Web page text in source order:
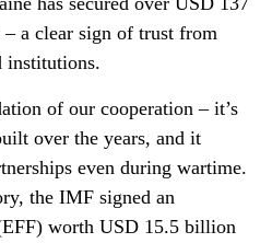
a clear sign of trust from
institutions.
of our cooperation – it’s
over the years, and it
even during wartime.
the IMF signed an
worth USD 15.5 billion